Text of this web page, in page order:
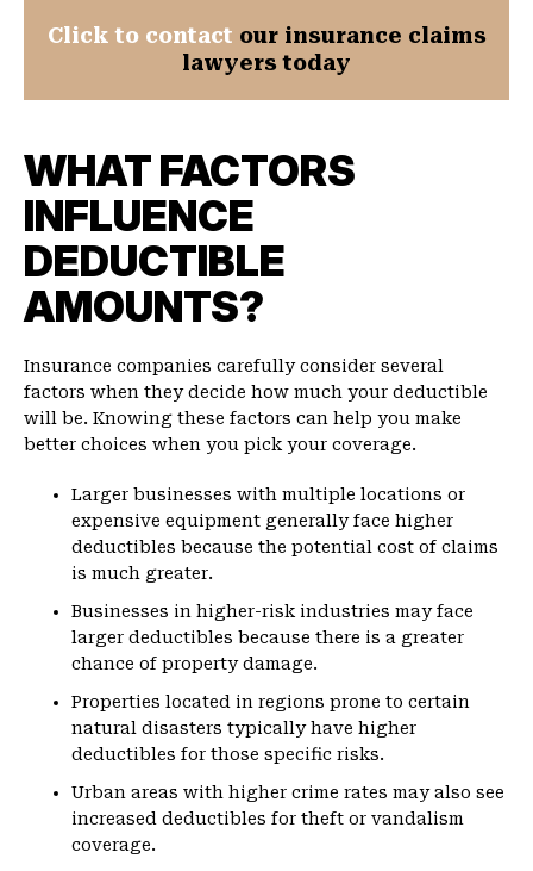
Click to contact our insurance claims
lawyers today
WHAT FACTORS
INFLUENCE
DEDUCTIBLE
AMOUNTS?
Insurance companies carefully consider several
factors when they decide how much your deductible
will be. Knowing these factors can help you make
better choices when you pick your coverage.
Larger businesses with multiple locations or
expensive equipment generally face higher
deductibles because the potential cost of claims
is much greater.
Businesses in higher-risk industries may face
larger deductibles because there is a greater
chance of property damage.
Properties located in regions prone to certain
natural disasters typically have higher
deductibles for those specific risks.
Urban areas with higher crime rates may also see
increased deductibles for theft or vandalism
coverage.